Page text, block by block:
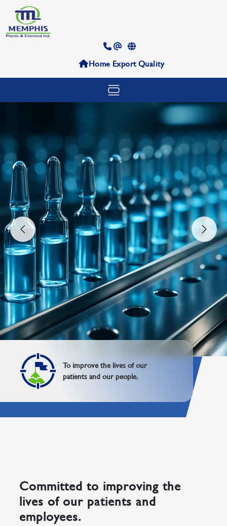
Home ExportQuality
To be a global leader dedicated to
improving lives with advanced
healthcare products.
Committed to improving the
lives of our patients and
employees.